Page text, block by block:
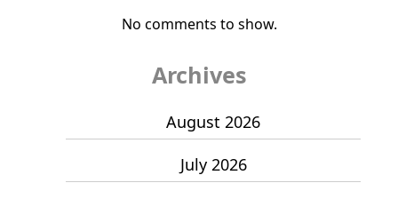
No comments to show.
Archives
August 2026
July 2026